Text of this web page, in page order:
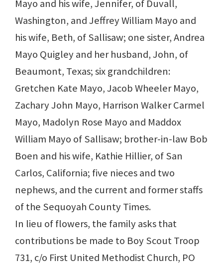
Mayo and his wife, Jennifer, of Duvall,
Washington, and Jeffrey William Mayo and
his wife, Beth, of Sallisaw; one sister, Andrea
Mayo Quigley and her husband, John, of
Beaumont, Texas; six grandchildren:
Gretchen Kate Mayo, Jacob Wheeler Mayo,
Zachary John Mayo, Harrison Walker Carmel
Mayo, Madolyn Rose Mayo and Maddox
William Mayo of Sallisaw; brother-in-law Bob
Boen and his wife, Kathie Hillier, of San
Carlos, California; five nieces and two
nephews, and the current and former staffs
of the Sequoyah County Times.
In lieu of flowers, the family asks that
contributions be made to Boy Scout Troop
731, c/o First United Methodist Church, PO